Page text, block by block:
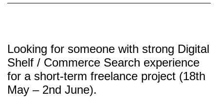
Looking for someone with strong Digital
Shelf / Commerce Search experience
for a short-term freelance project (18th
May – 2nd June).